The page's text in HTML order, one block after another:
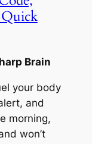
Quick
Brain
your body
and
morning,
won’t